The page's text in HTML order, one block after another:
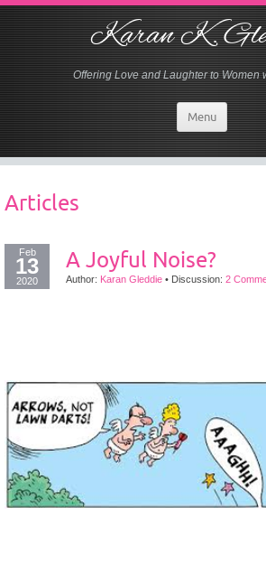
Karan K.
Offering Love and Laughter to Women
Menu
Articles
Feb
13
2020
A Joyful Noise?
Author: Karan Gleddie • Discussion: 2